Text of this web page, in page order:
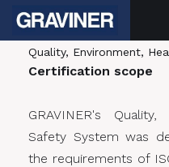
Quality, Environment,
Certification scope
GRAVINER's
Safety System was
the requirements of